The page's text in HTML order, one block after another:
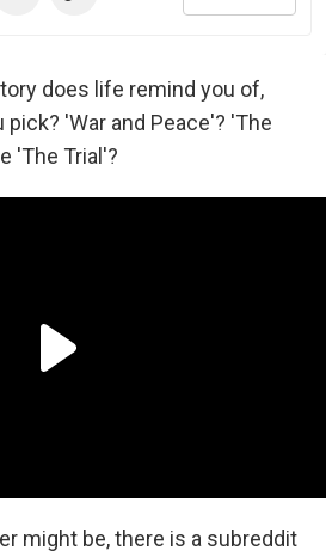
does life remind you of,
'War and Peace'? 'The
'The Trial'?
might be, there is a subreddit